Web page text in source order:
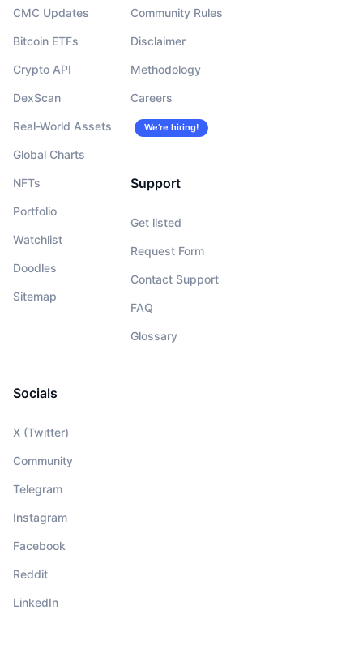
CMC Updates
Bitcoin ETFs
Crypto API
DexScan
Real-World Assets
Global Charts
NFTs
Portfolio
Watchlist
Doodles
Sitemap
Community Rules
Disclaimer
Methodology
Careers
We’re hiring!
Support
Get listed
Request Form
Contact Support
FAQ
Glossary
Socials
X (Twitter)
Community
Telegram
Instagram
Facebook
Reddit
LinkedIn